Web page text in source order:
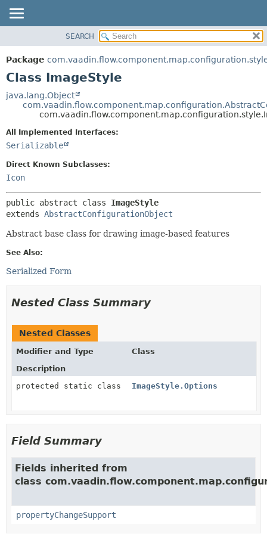
PACKAGE
CLASS
TREE
METHOD
SEARCH
Package
Class ImageStyle
java.lang.Object
All Implemented Interfaces:
Serializable
Direct Known Subclasses:
Icon
public abstract class ImageStyle
extends AbstractConfigurationObject
Abstract base class for drawing image-based features
See Also:
Serialized Form
Nested Class Summary
Nested Classes
Modifier and Type
Class
Description
protected static class
ImageStyle.Options
Field Summary
Fields inherited from
class
propertyChangeSupport